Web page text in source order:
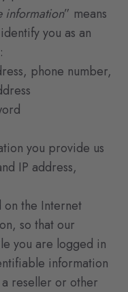
information” means
you as an
phone number,
you provide us
IP address,
the Internet
so that our
you are logged in
information
reseller or other